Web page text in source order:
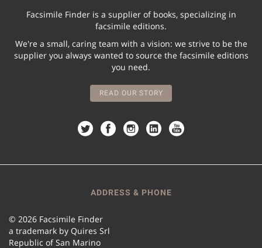
Facsimile Finder is a supplier of books, specializing in
facsimile editions.
We're a small, caring team with a vision: we strive to be the
supplier you always wanted to source the facsimile editions
you need.
READ OUR STORY
ADDRESS & PHONE
© 2026 Facsimile Finder
a trademark by Quires Srl
Republic of San Marino